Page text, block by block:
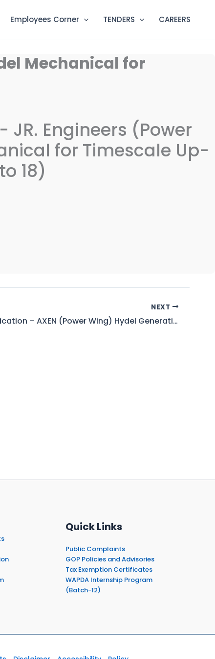
Employees Corner TENDERS CAREERS
Mechanical for
Engineers (Power
for Timescale Up-
18)
NEXT
Result Notification – AXEN (Power Wing) Hydel Generation for Timescale Up-Gradation (BPS-17 to 18)
Quick Links
Public Complaints
GOP Policies and Advisories
Tax Exemption Certificates
WAPDA Internship Program
(Batch-12)